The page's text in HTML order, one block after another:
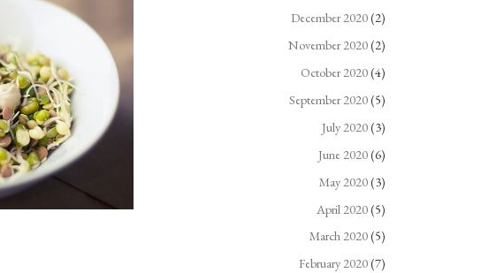
December 2020(2)
November 2020(2)
October 2020(4)
September 2020(5)
July 2020(3)
June 2020(6)
May 2020(3)
April 2020(5)
March 2020(5)
February 2020(7)